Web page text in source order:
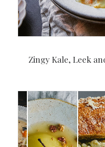
Zingy Kale, Leek